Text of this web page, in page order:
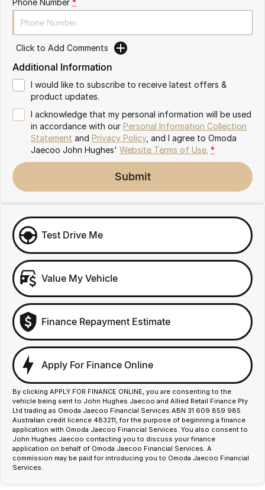
Omoda 9 SHS
Crossover Hybrid SUV
Click to Add Comments
Additional Information
I would like to subscribe to receive latest offers &
product updates.
I acknowledge that my personal information will be used
in accordance with our Personal Information Collection
Statement and Privacy Policy, and I agree to Omoda
Jaecoo John Hughes' Website Terms of Use. *
Submit
Test Drive Me
Value My Vehicle
Finance Repayment Estimate
Apply For Finance Online
By clicking APPLY FOR FINANCE ONLINE, you are consenting to the
vehicle being sent to John Hughes Jaecoo and Allied Retail Finance Pty
Ltd trading as Omoda Jaecoo Financial Services ABN 31 609 859 985
Australian credit licence 483211, for the purpose of beginning a finance
application with Omoda Jaecoo Financial Services. You also consent to
John Hughes Jaecoo contacting you to discuss your finance
application on behalf of Omoda Jaecoo Financial Services. A
commission may be paid for introducing you to Omoda Jaecoo Financial
Services.